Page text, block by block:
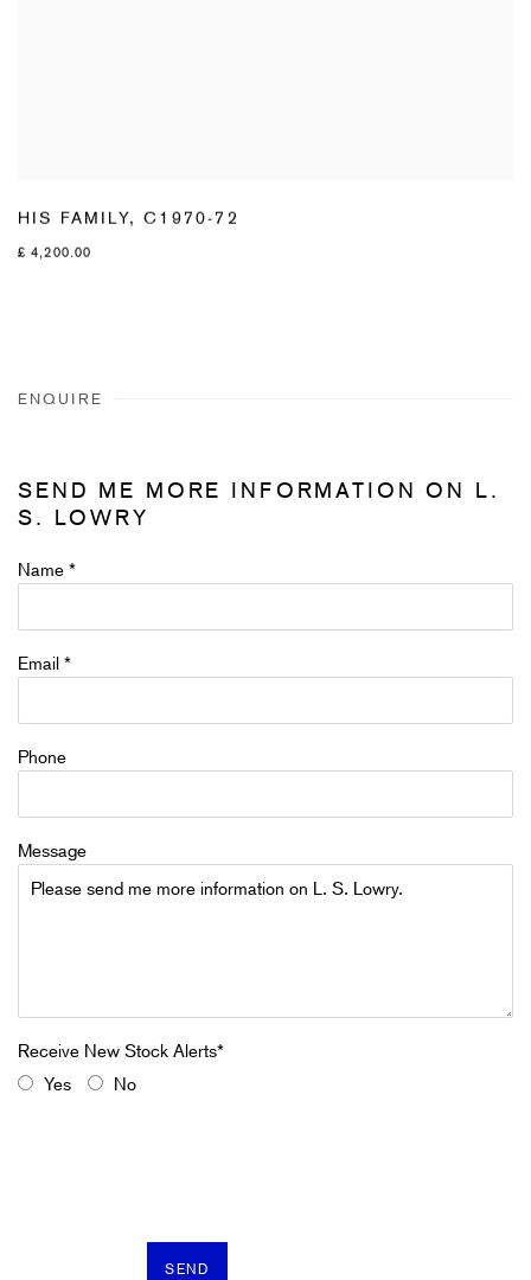
HIS FAMILY,C1970-72
£ 4,200.00
ENQUIRE
SEND ME MORE INFORMATION ON L.
S. LOWRY
Name *
Email *
Phone
Message
Yes No
SEND